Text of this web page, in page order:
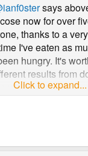
says
now for over
thanks to a
I've eaten as
hungry. It's
results from
no guarantee.
learning to use a
which foods do
Click to expand...